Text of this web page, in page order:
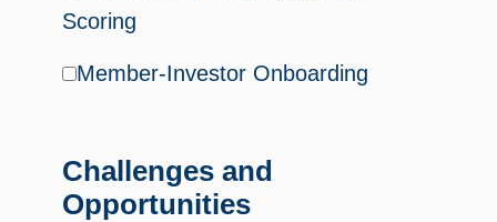
Scoring
Member-Investor Onboarding
Challenges and
Opportunities